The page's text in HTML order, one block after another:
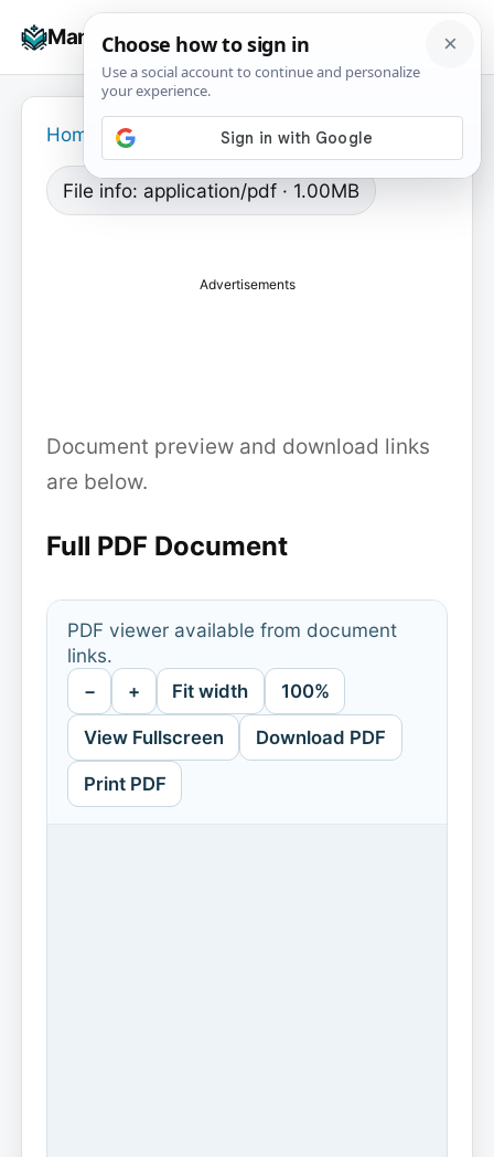
Manuals+
☰
Home
File info: application/pdf · 1.00MB
Advertisements
Document preview and download links
are below.
Full PDF Document
PDF viewer available from document
links.
− + Fit width 100%
View Fullscreen Download PDF
Print PDF